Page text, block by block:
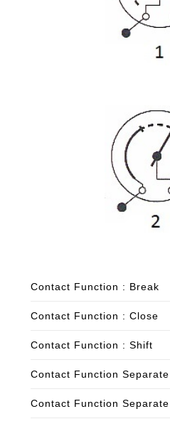
Contact Function : Break
Contact Function : Close
Contact Function : Shift
Contact Function
Contact Function